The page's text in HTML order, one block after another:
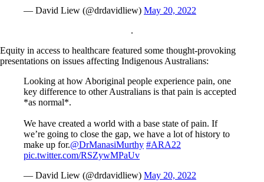
— David Liew (@drdavidliew) May 20, 2022
.
Equity in access to healthcare featured some thought-provoking
presentations on issues affecting Indigenous Australians:
Looking at how Aboriginal people experience pain, one
key difference to other Australians is that pain is accepted
*as normal*.
We have created a world with a base state of pain. If
we’re going to close the gap, we have a lot of history to
make up for.@DrManasiMurthy #ARA22
pic.twitter.com/RSZywMPaUv
— David Liew (@drdavidliew) May 20, 2022